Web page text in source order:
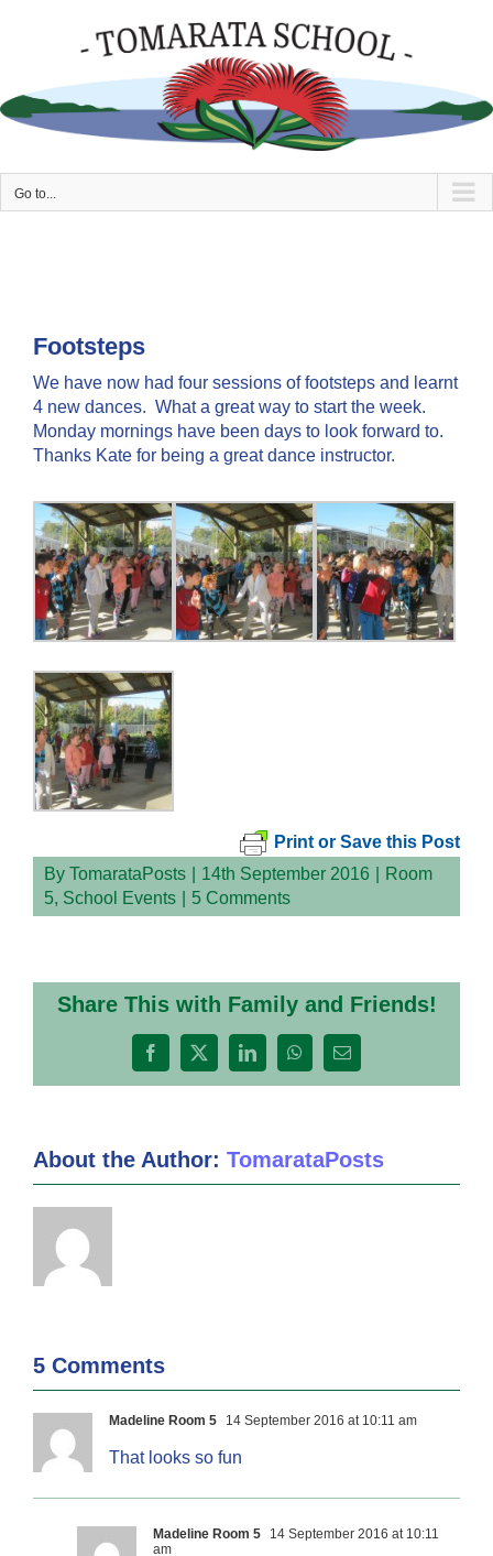
Go to...
Footsteps
We have now had four sessions of footsteps and learnt
4 new dances. What a great way to start the week.
Monday mornings have been days to look forward to.
Thanks Kate for being a great dance instructor.
Print or Save this Post
By TomarataPosts 14th September 2016
Room
5, School Events 5 Comments
Share This with Family and Friends!
Facebook
X LinkedInWhatsApp
Email
About the Author: TomarataPosts
5 Comments
Madeline Room 5 14 September 2016 at 10:11 am
That looks so fun
Madeline Room 5
14 September 2016 at 10:11
am